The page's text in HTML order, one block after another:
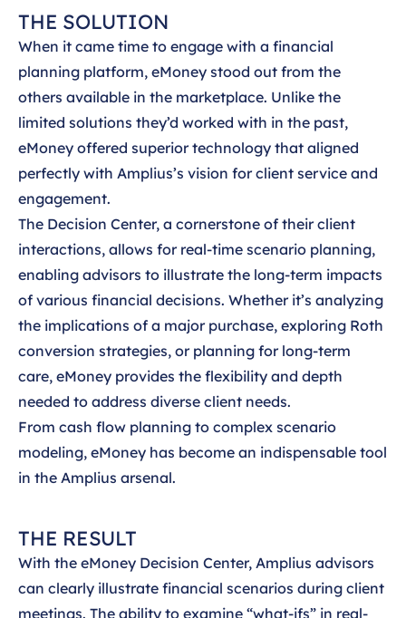
THE SOLUTION
When it came time to engage with a financial
planning platform, eMoney stood out from the
others available in the marketplace. Unlike the
limited solutions they’d worked with in the past,
eMoney offered superior technology that aligned
perfectly with Amplius’s vision for client service and
engagement.
The Decision Center, a cornerstone of their client
interactions, allows for real-time scenario planning,
enabling advisors to illustrate the long-term impacts
of various financial decisions. Whether it’s analyzing
the implications of a major purchase, exploring Roth
conversion strategies, or planning for long-term
care, eMoney provides the flexibility and depth
needed to address diverse client needs.
From cash flow planning to complex scenario
modeling, eMoney has become an indispensable tool
in the Amplius arsenal.
THE RESULT
With the eMoney Decision Center, Amplius advisors
can clearly illustrate financial scenarios during client
meetings. The ability to examine “what-ifs” in real-